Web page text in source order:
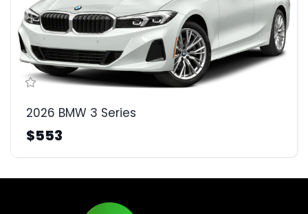
2026 BMW 3 Series
$553